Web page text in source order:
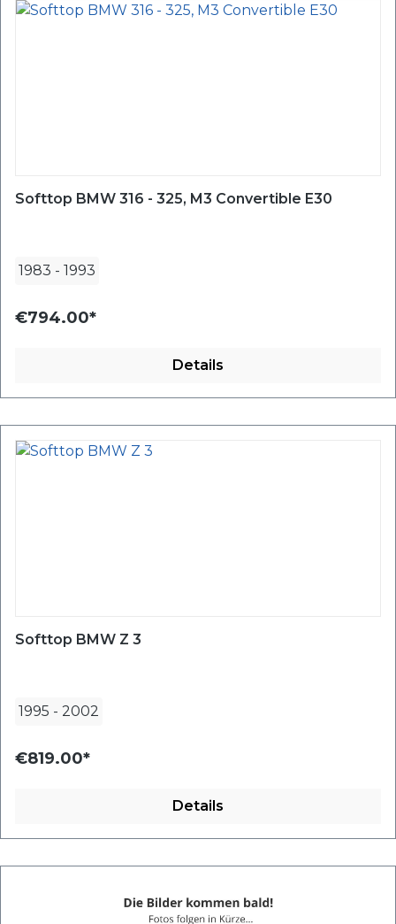
Softtop BMW 316 - 325, M3 Convertible E30
1983 - 1993
€794.00*
Details
Softtop BMW Z 3
1995 - 2002
€819.00*
Details